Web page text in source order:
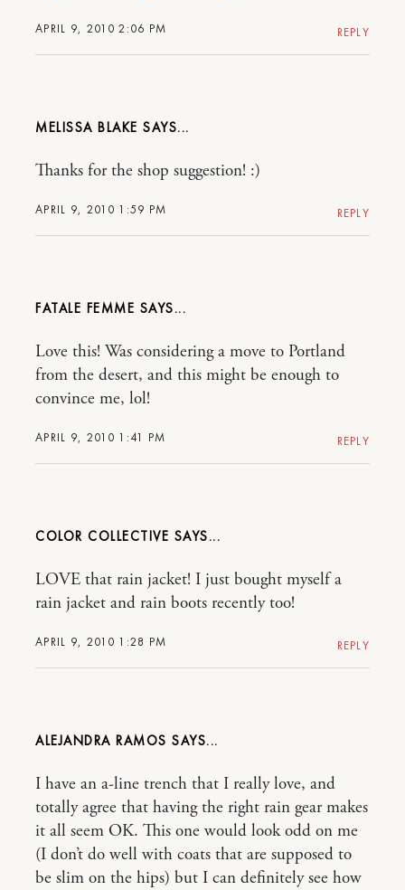
APRIL 9, 2010 2:06 PM REPLY
MELISSA BLAKE
APRIL 9, 2010 1:59 PM
Thanks for the shop suggestion! :)
REPLY
FATALE FEMME
APRIL 9, 2010 1:41 PM
Love this! Was considering a move to Portland
from the desert, and this might be enough to
convince me, lol!
REPLY
COLOR COLLECTIVE
APRIL 9, 2010 1:28 PM
LOVE that rain jacket! I just bought myself a
rain jacket and rain boots recently too!
REPLY
ALEJANDRA RAMOS
I have an a-line trench that I really love, and
totally agree that having the right rain gear makes
it all seem OK. This one would look odd on me
(I don’t do well with coats that are supposed to
be slim on the hips) but I can definitely see how